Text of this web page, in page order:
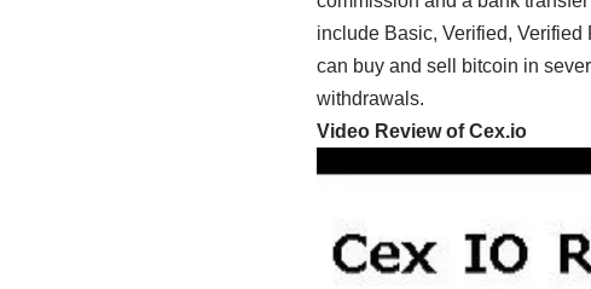
include Basic, Verified,
can buy and sell bitcoin in
withdrawals.
Video Review of Cex.io